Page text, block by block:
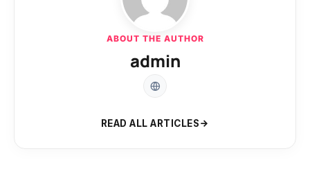
ABOUT THE AUTHOR
admin
READ ALL ARTICLES